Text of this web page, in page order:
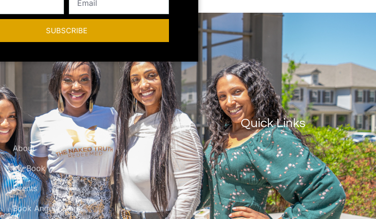
SUBSCRIBE
Quick Links
About
My Book
Events
Book Angela Marie